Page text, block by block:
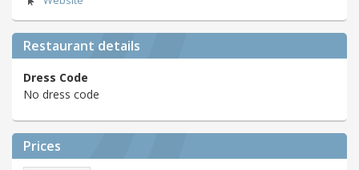
Restaurant details
Dress Code
No dress code
Prices